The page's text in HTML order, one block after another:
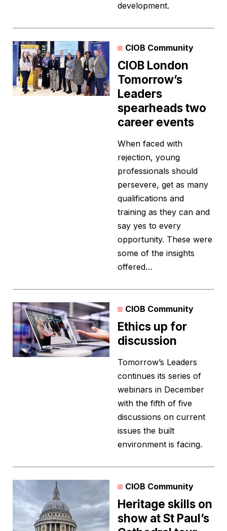
development.
CIOB Community
CIOB London
Tomorrow’s
Leaders
spearheads two
career events
When faced with
rejection, young
professionals should
persevere, get as many
qualifications and
training as they can and
say yes to every
opportunity. These were
some of the insights
offered…
CIOB Community
Ethics up for
discussion
Tomorrow’s Leaders
continues its series of
webinars in December
with the fifth of five
discussions on current
issues the built
environment is facing.
CIOB Community
Heritage skills on
show at St Paul’s